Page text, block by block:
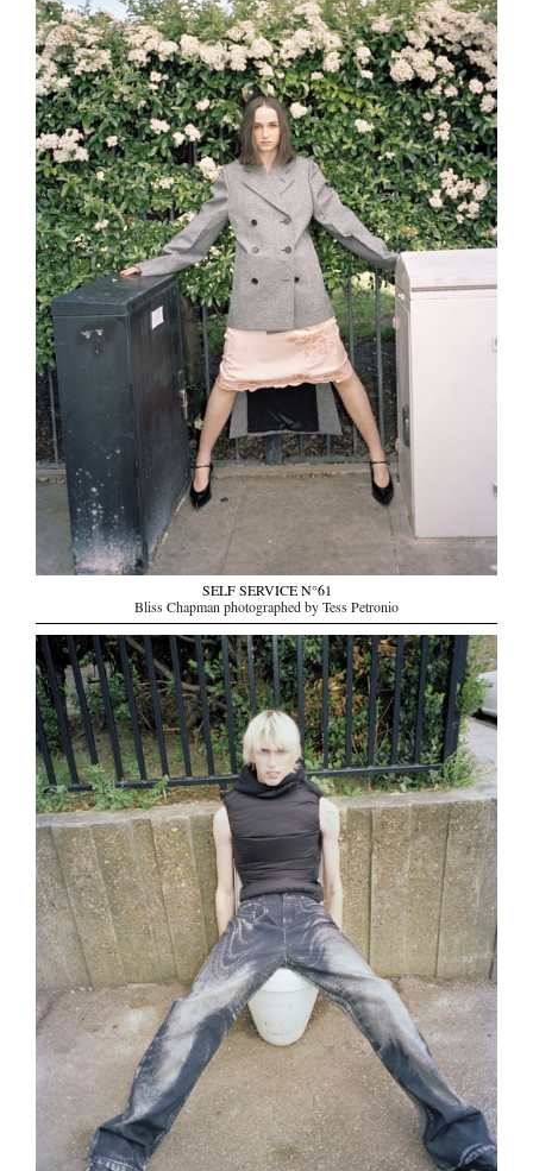
SELF SERVICE N°61
Bliss Chapman photographed by Tess Petronio